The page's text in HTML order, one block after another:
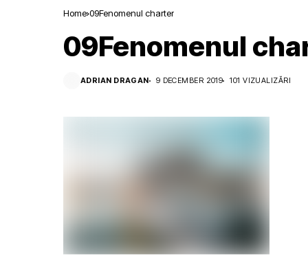
Home 09Fenomenul charter
09Fenomenul
ADRIAN DRAGAN 9 DECEMBER 2019 101 VIZUALIZĂRI